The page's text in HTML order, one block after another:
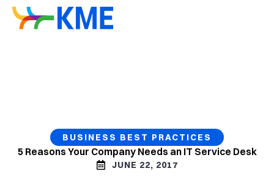
BUSINESS BEST PRACTICES
5 Reasons Your Company Needs an IT Service Desk
JUNE 22, 2017